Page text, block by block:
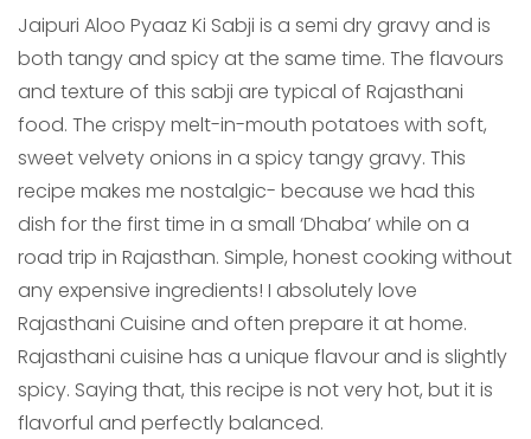
Jaipuri Aloo Pyaaz Ki Sabji is a semi dry gravy and is
both tangy and spicy at the same time. The flavours
and texture of this sabji are typical of Rajasthani
food. The crispy melt-in-mouth potatoes with soft,
sweet velvety onions in a spicy tangy gravy. This
recipe makes me nostalgic- because we had this
dish for the first time in a small ‘Dhaba’ while on a
road trip in Rajasthan. Simple, honest cooking without
any expensive ingredients! I absolutely love
Rajasthani Cuisine and often prepare it at home.
Rajasthani cuisine has a unique flavour and is slightly
spicy. Saying that, this recipe is not very hot, but it is
flavorful and perfectly balanced.